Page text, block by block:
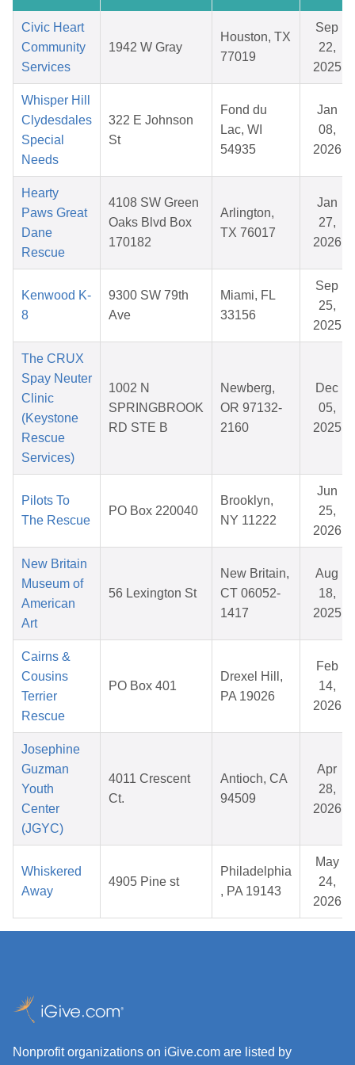
Civic Heart
Community
Services
1942 W Gray
Houston, TX
77019
Sep
22,
2025
Whisper Hill
Clydesdales
Special
Needs
322 E Johnson
St
Fond du
Lac, WI
54935
Jan
08,
2026
Hearty
Paws Great
Dane
Rescue
4108 SW Green
Oaks Blvd Box
170182
Arlington,
TX 76017
Jan
27,
2026
Kenwood K-
8
9300 SW 79th
Ave
Miami, FL
33156
Sep
25,
2025
The CRUX
Spay Neuter
Clinic
(Keystone
Rescue
Services)
1002 N
SPRINGBROOK
RD STE B
Newberg,
OR 97132-
2160
Dec
05,
2025
Pilots To
The Rescue
PO Box 220040
Brooklyn,
NY 11222
Jun
25,
2026
New Britain
Museum of
American
Art
56 Lexington St
New Britain,
CT 06052-
1417
Aug
18,
2025
Cairns &
Cousins
Terrier
Rescue
PO Box 401
Drexel Hill,
PA 19026
Feb
14,
2026
Josephine
Guzman
Youth
Center
(JGYC)
4011 Crescent
Ct.
Antioch, CA
94509
Apr
28,
2026
Whiskered
Away
4905 Pine st
Philadelphia
, PA 19143
May
24,
2026
Nonprofit organizations on iGive.com are listed by